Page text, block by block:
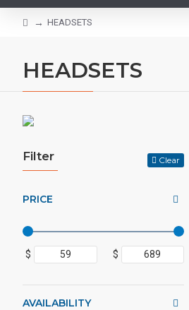
HEADSETS
HEADSETS
Filter Clear
PRICE
$ $
AVAILABILITY